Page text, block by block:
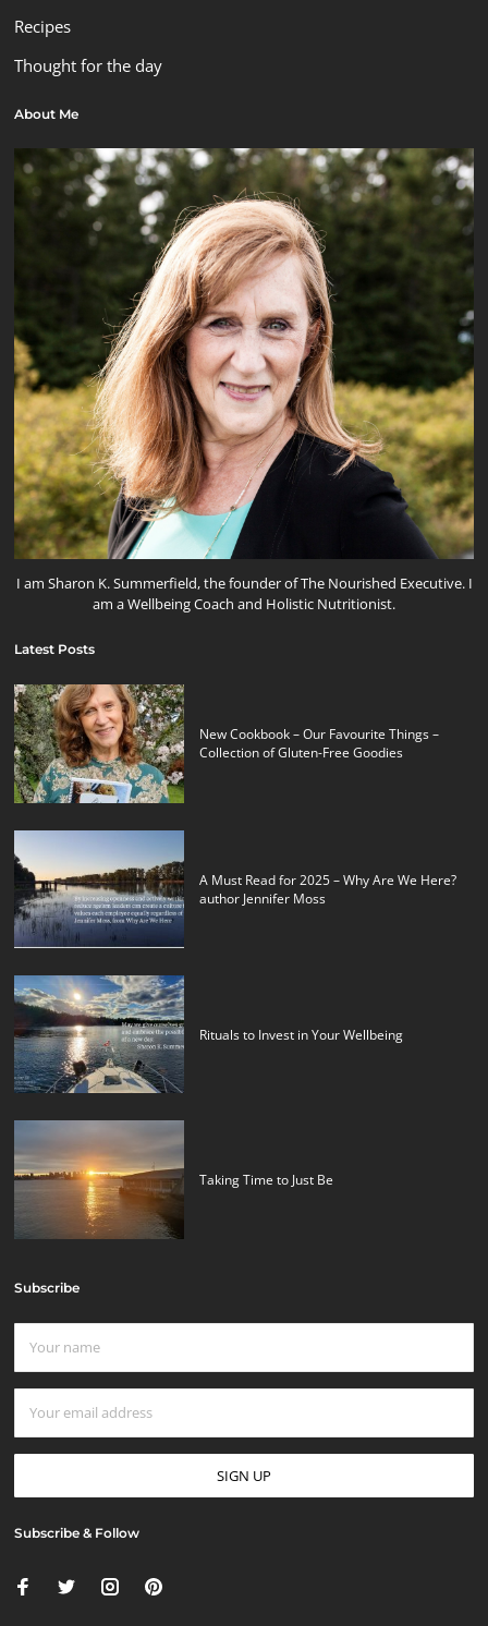
Recipes
Thought for the day
About Me
I am Sharon K. Summerfield, the founder of The Nourished Executive. I
am a Wellbeing Coach and Holistic Nutritionist.
Latest Posts
New Cookbook – Our Favourite Things –
Collection of Gluten-Free Goodies
A Must Read for 2025 – Why Are We Here?
author Jennifer Moss
Rituals to Invest in Your Wellbeing
Taking Time to Just Be
Subscribe
Subscribe & Follow